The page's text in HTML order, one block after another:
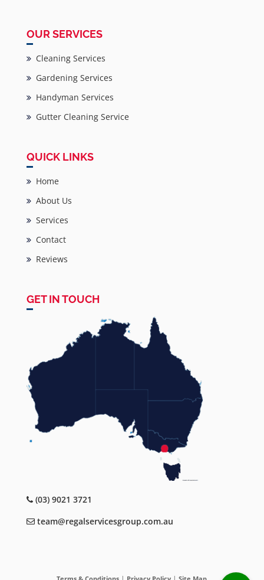
OUR SERVICES
Cleaning Services
Gardening Services
Handyman Services
Gutter Cleaning Service
QUICK LINKS
Home
About Us
Services
Contact
Reviews
GET IN TOUCH
(03) 9021 3721
team@regalservicesgroup.com.au